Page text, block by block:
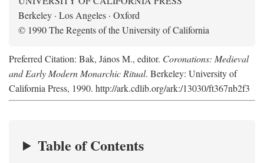
Berkeley · Los Angeles · Oxford
© 1990 The Regents of the University of California
Preferred Citation: Bak, János M., editor. Coronations: Medieval
and Early Modern Monarchic Ritual. Berkeley: University of
California Press, 1990. http://ark.cdlib.org/ark:/13030/ft367nb2f3
Table of Contents